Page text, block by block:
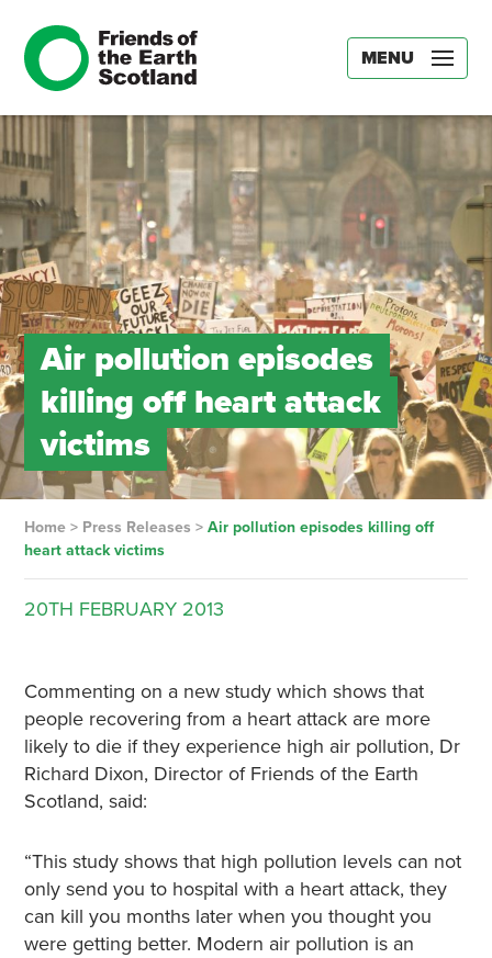
MENU
Air pollution episodes
killing off heart attack
victims
Home> Press Releases > Air pollution episodes killing off
heart attack victims
20TH FEBRUARY 2013
Commenting on a new study which shows that
people recovering from a heart attack are more
likely to die if they experience high air pollution, Dr
Richard Dixon, Director of Friends of the Earth
Scotland, said:
“This study shows that high pollution levels can not
only send you to hospital with a heart attack, they
can kill you months later when you thought you
were getting better. Modern air pollution is an